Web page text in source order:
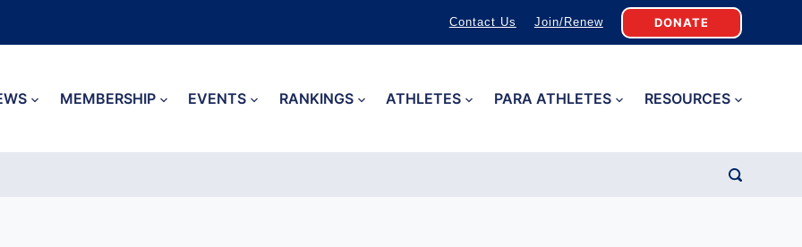
Contact Us Join/Renew DONATE
MEMBERSHIP EVENTS RANKINGS ATHLETES PARA ATHLETES RESOURCES